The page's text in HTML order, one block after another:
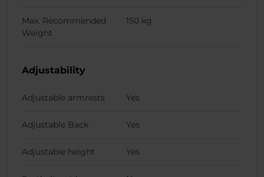
Max. Recommended
Weight
150 kg
Adjustability
Adjustable armrests Yes
Adjustable Back Yes
Adjustable height Yes